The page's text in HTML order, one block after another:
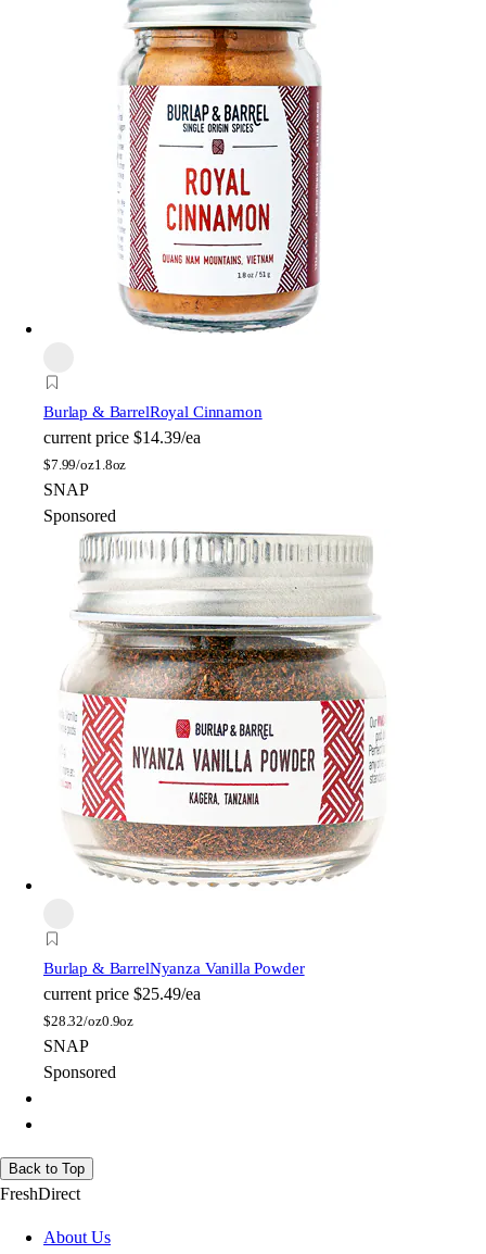
Burlap & BarrelRoyal Cinnamon
current price $14.39/ea
$7.99/oz1.8oz
SNAP
Sponsored
Burlap & BarrelNyanza Vanilla Powder
current price $25.49/ea
$28.32/oz0.9oz
SNAP
Sponsored
Back to Top
FreshDirect
About Us